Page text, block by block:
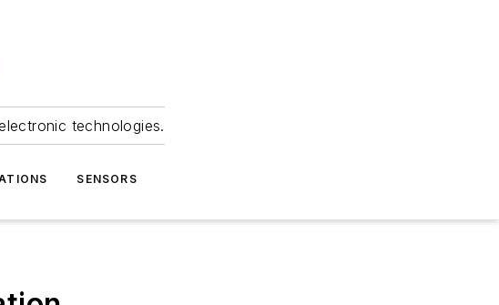
technologies.
SENSORS